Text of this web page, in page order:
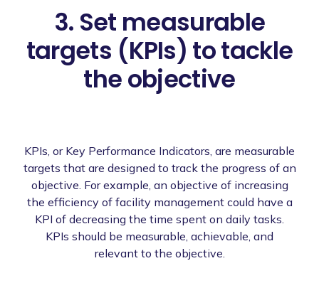
3. Set measurable
targets (KPIs) to tackle
the objective
KPIs, or Key Performance Indicators, are measurable
targets that are designed to track the progress of an
objective. For example, an objective of increasing
the efficiency of facility management could have a
KPI of decreasing the time spent on daily tasks.
KPIs should be measurable, achievable, and
relevant to the objective.